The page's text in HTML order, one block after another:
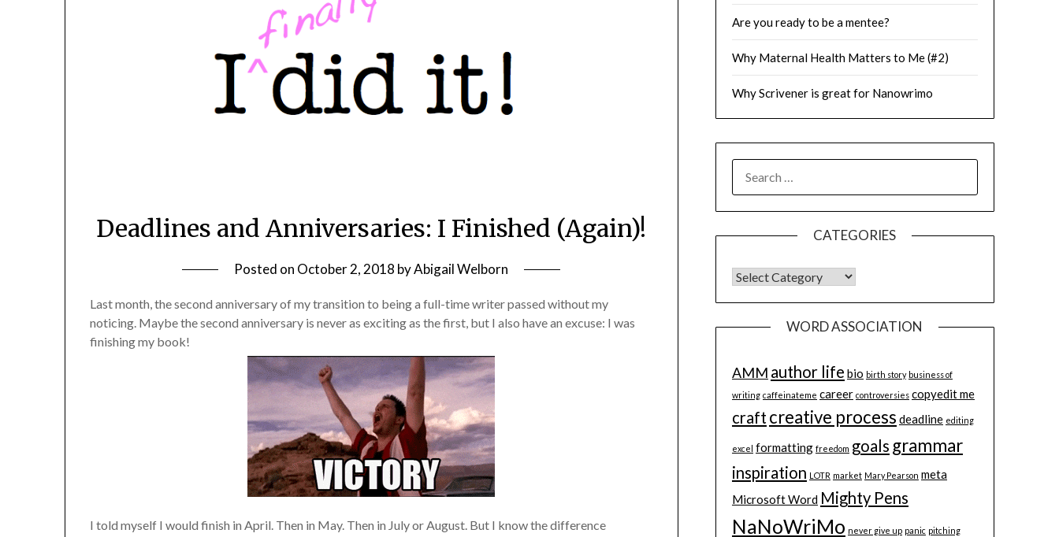
Deadlines and Anniversaries: I Finished (Again)!
Posted on October 2, 2018 byAbigail Welborn
Last month, the second anniversary of my transition to being a full-time writer passed without my
noticing. Maybe the second anniversary is never as exciting as the first, but I also have an excuse: I was
finishing my book!
I told myself I would finish in April. Then in May. Then in July or August. But I know the difference
Are you ready to be a mentee?
Why Maternal Health Matters to Me (#2)
Why Scrivener is great for Nanowrimo
FOR:
CATEGORIES
CATEGORIES
WORD ASSOCIATION
AMM author life bio birth story business of
writing caffeinateme career controversies copyedit me
craft creative process deadline editing
excel formatting freedom goals grammar
inspiration LOTR market Mary Pearson meta
Microsoft Word Mighty Pens
NaNoWriMo never give up panic pitching